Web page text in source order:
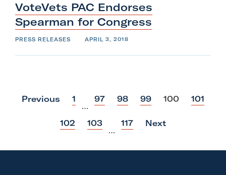
VoteVets PAC Endorses
Spearman for Congress
PRESS RELEASES APRIL 3, 2018
Previous
p
o
s
t
1
…
p
o
s
t
97
p
o
s
98
p
o
99
p
s
t
100
p
o
101
p
o
t
102
p
o
t
103
…
p
o
t
117 Next